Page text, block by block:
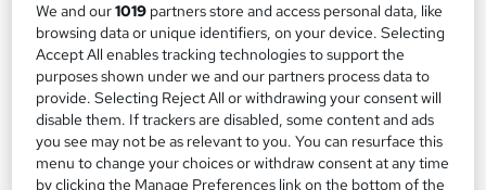
We and our1019 partners store and access personal data, like
browsing data or unique identifiers, on your device. Selecting
Accept All enables tracking technologies to support the
purposes shown under we and our partners process data to
provide. Selecting Reject All or withdrawing your consent will
disable them. If trackers are disabled, some content and ads
you see may not be as relevant to you. You can resurface this
menu to change your choices or withdraw consent at any time
by clicking the Manage Preferences link on the bottom of the